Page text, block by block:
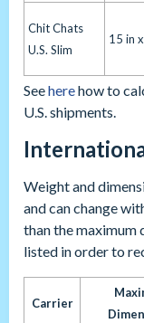
Chit Chats
U.S. Slim
15 in
Seeherehow to
U.S. shipments.
Weight and
and can change
than the maximum
listed in order to
Carrier